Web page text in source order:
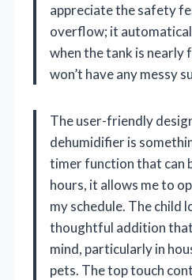
appreciate the safety
overflow; it
when the tank is nearly
won’t have any messy
The user-friendly
dehumidifier is
timer function that can
hours, it allows me to
my schedule. The child
thoughtful addition
mind, particularly in
pets. The top touch